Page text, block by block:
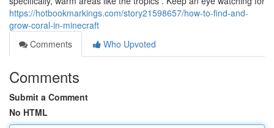
https://hotbookmarkings.com/story21598657/how-to-find-and-
grow-coral-in-minecraft
Comments
Who Upvoted
Comments
Submit a Comment
No HTML